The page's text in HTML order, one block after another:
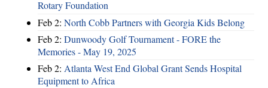
Rotary Foundation
Feb 2: North Cobb Partners with Georgia Kids Belong
Feb 2: Dunwoody Golf Tournament - FORE the
Memories - May 19, 2025
Feb 2: Atlanta West End Global Grant Sends Hospital
Equipment to Africa